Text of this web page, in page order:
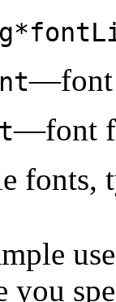
—font
—font
fonts,
you